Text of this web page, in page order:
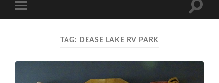
mobile
Toggle
TAG: DEASE LAKE RV PARK